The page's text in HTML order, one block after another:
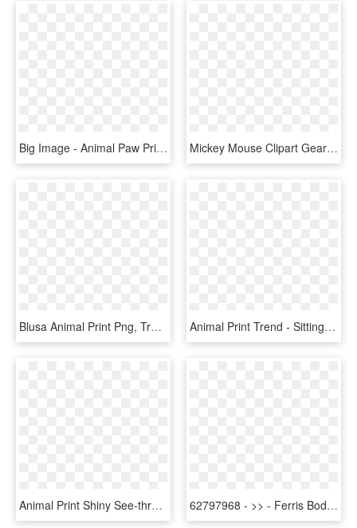
Big Image - Animal Paw Print Backgrounds, HD Png Download Mickey Mouse Clipart Gears - Mickey Animal Print Head, HD Png Download
Blusa Animal Print Png, Transparent Png Animal Print Trend - Sitting, HD Png Download
Animal Print Shiny See-through Reading Glasses Astr24 - Fighter Aircraft, HD Png Download 62797968 - >> - Ferris Body Pillow Anime, HD Png Download